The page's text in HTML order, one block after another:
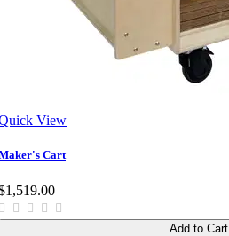
View
Cart
Add to Cart